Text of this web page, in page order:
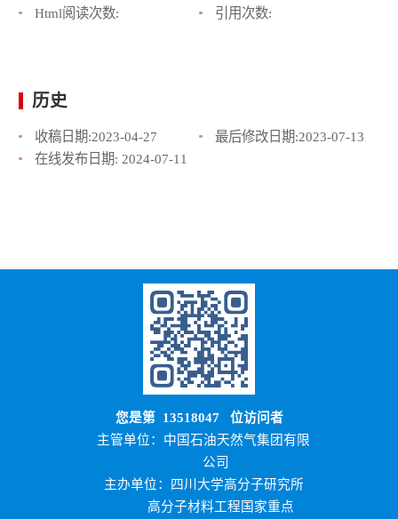
Html阅读次数:
引用次数:
历史
收稿日期:2023-04-27 最后修改日期:2023-07-13
在线发布日期: 2024-07-11
您是第 13518047位访问者
主管单位：中国石油天然气集团有限
公司
主办单位：四川大学高分子研究所
高分子材料工程国家重点